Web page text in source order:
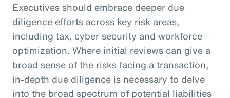
Executives should embrace deeper due
diligence efforts across key risk areas,
including tax, cyber security and workforce
optimization. Where initial reviews can give a
broad sense of the risks facing a transaction,
in-depth due diligence is necessary to delve
into the broad spectrum of potential liabilities